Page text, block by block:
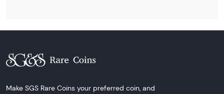
Make SGS Rare Coins your preferred coin, and